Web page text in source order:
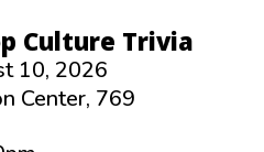
Culture Trivia
10, 2026
Center, 769